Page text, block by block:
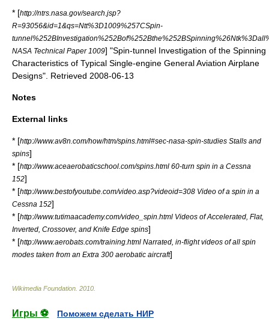
* [http://ntrs.nasa.gov/search.jsp?
R=93056&id=1&qs=Ntt%3D1009%257CSpin-
NASA Technical Paper 1009] "Spin-tunnel Investigation of the Spinning
Characteristics of Typical Single-engine General Aviation Airplane
Designs". Retrieved 2008-06-13
Notes
External links
* [http://www.av8n.com/how/htm/spins.html#sec-nasa-spin-studies Stalls and
spins]
* [http://www.aceaerobaticschool.com/spins.html 60-turn spin in a Cessna
152]
* [http://www.bestofyoutube.com/video.asp?videoid=308 Video of a spin in a
Cessna 152]
* [http://www.tutimaacademy.com/video_spin.html Videos of Accelerated, Flat,
Inverted, Crossover, and Knife Edge spins]
* [http://www.aerobats.com/training.html Narrated, in-flight videos of all spin
modes taken from an Extra 300 aerobatic aircraft]
Wikimedia Foundation 2010
Игры ⚽
Поможем сделать НИР